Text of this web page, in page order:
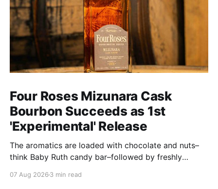
Four Roses Mizunara Cask
Bourbon Succeeds as 1st
'Experimental' Release
The aromatics are loaded with chocolate and nuts–
think Baby Ruth candy bar–followed by freshly
candies and toasted oak. Mizunara oak sweetens and
07 Aug 2026 3 min read